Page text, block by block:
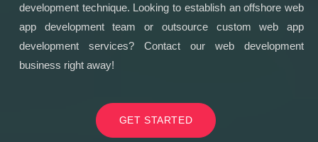
development technique. Looking to establish an offshore web
app development team or outsource custom web app
development services? Contact our web development
business right away!
GET STARTED